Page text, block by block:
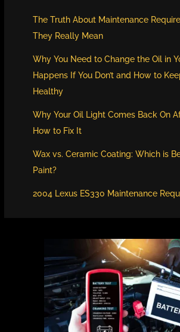
The Truth About Maintenance
They Really Mean
Why You Need to Change the Oil in
Happens If You Don’t and How to
Healthy
Why Your Oil Light Comes Back On
How to Fix It
Wax vs. Ceramic Coating: Which is
Paint?
2004 Lexus ES330 Maintenance